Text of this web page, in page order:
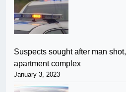
Suspects sought after man
apartment complex
January 3, 2023